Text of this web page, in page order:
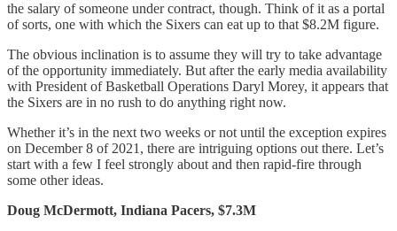
the salary of someone under contract, though. Think of it as a portal
of sorts, one with which the Sixers can eat up to that $8.2M figure.
The obvious inclination is to assume they will try to take advantage
of the opportunity immediately. But after the early media availability
with President of Basketball Operations Daryl Morey, it appears that
the Sixers are in no rush to do anything right now.
Whether it’s in the next two weeks or not until the exception expires
on December 8 of 2021, there are intriguing options out there. Let’s
start with a few I feel strongly about and then rapid-fire through
some other ideas.
Doug McDermott, Indiana Pacers, $7.3M